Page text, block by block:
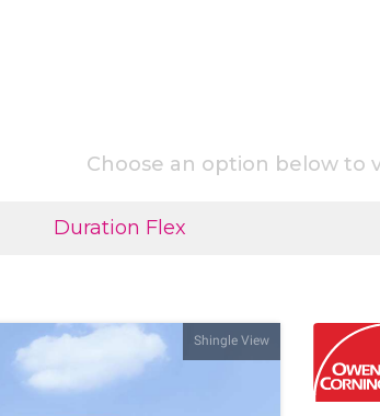
Choose an option below to
Duration Flex